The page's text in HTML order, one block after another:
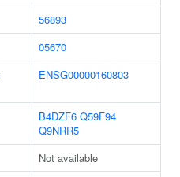
56893
05670
ENSG00000160803
B4DZF6 Q59F94
Q9NRR5
Not available